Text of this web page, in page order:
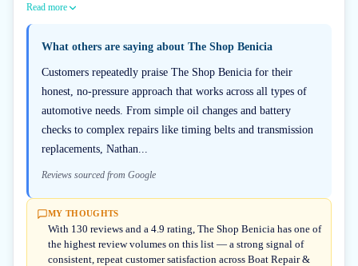
Read more
What others are saying about The Shop Benicia
Customers repeatedly praise The Shop Benicia for their
honest, no-pressure approach that works across all types of
automotive needs. From simple oil changes and battery
checks to complex repairs like timing belts and transmission
replacements, Nathan...
Reviews sourced from Google
MY THOUGHTS
With 130 reviews and a 4.9 rating, The Shop Benicia has one of
the highest review volumes on this list — a strong signal of
consistent, repeat customer satisfaction across Boat Repair &